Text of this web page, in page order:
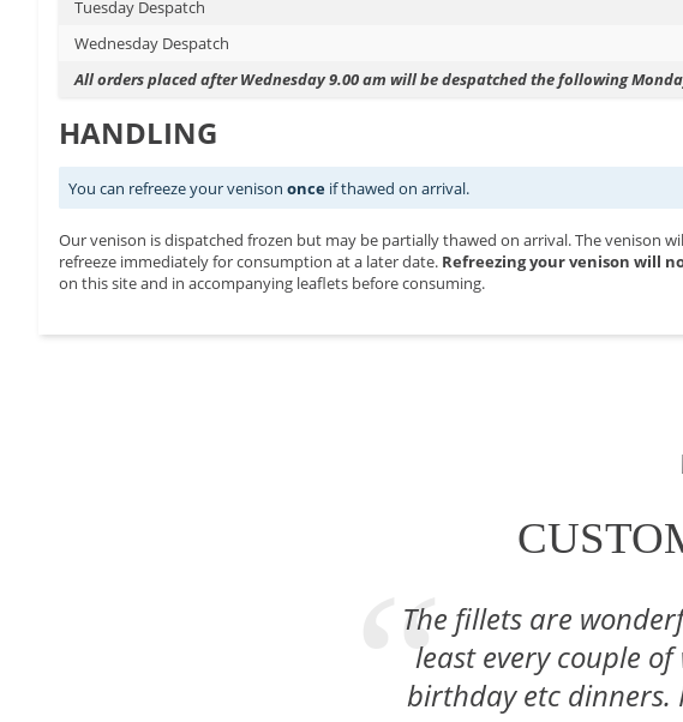
Tuesday Despatch
Wednesday Despatch
All orders placed after Wednesday 9.00 am will be despatched the following
HANDLING
You can refreeze your venisononce if thawed on arrival.
Our venison is dispatched frozen but may be partially thawed on arrival. The venison
refreeze immediately for consumption at a later date. Refreezing your venison will
on this site and in accompanying leaflets before consuming.
The fillets are
least every couple
birthday etc dinners.